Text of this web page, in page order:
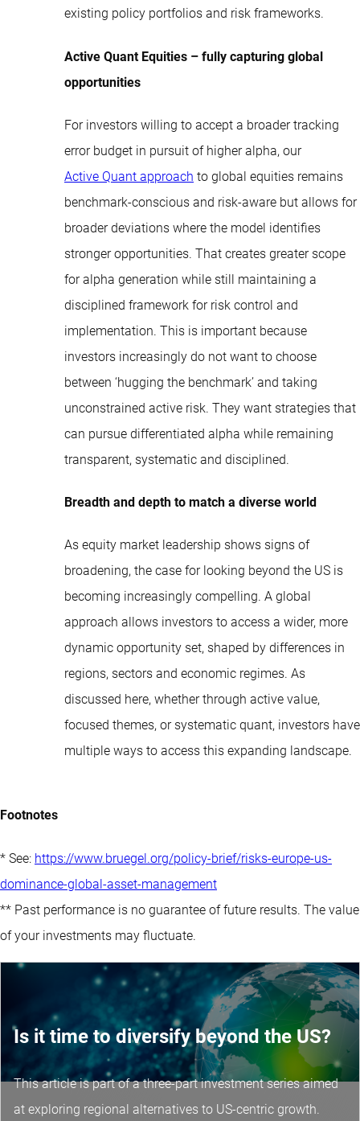
existing policy portfolios and risk frameworks.
Active Quant Equities – fully capturing global
opportunities
For investors willing to accept a broader tracking
error budget in pursuit of higher alpha, our
Active Quant approach to global equities remains
benchmark-conscious and risk-aware but allows for
broader deviations where the model identifies
stronger opportunities. That creates greater scope
for alpha generation while still maintaining a
disciplined framework for risk control and
implementation. This is important because
investors increasingly do not want to choose
between ‘hugging the benchmark’ and taking
unconstrained active risk. They want strategies that
can pursue differentiated alpha while remaining
transparent, systematic and disciplined.
Breadth and depth to match a diverse world
As equity market leadership shows signs of
broadening, the case for looking beyond the US is
becoming increasingly compelling. A global
approach allows investors to access a wider, more
dynamic opportunity set, shaped by differences in
regions, sectors and economic regimes. As
discussed here, whether through active value,
focused themes, or systematic quant, investors have
multiple ways to access this expanding landscape.
Footnotes
* See: https://www.bruegel.org/policy-brief/risks-europe-us-
dominance-global-asset-management
** Past performance is no guarantee of future results. The value
of your investments may fluctuate.
Is it time to diversify beyond the US?
This article is part of a three-part investment series aimed
at exploring regional alternatives to US-centric growth.